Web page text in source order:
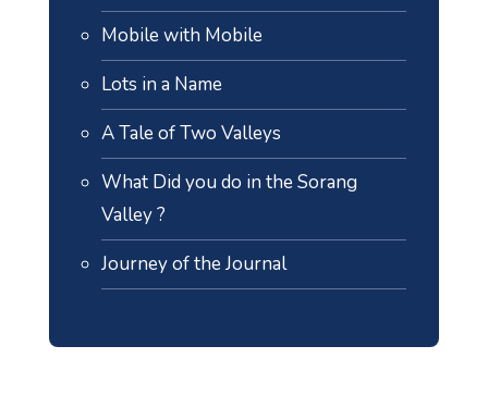
Mobile with Mobile
Lots in a Name
A Tale of Two Valleys
What Did you do in the Sorang
Valley ?
Journey of the Journal